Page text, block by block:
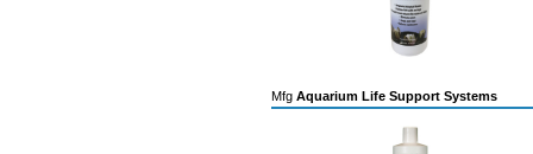
Mfg Aquarium Life Support Systems